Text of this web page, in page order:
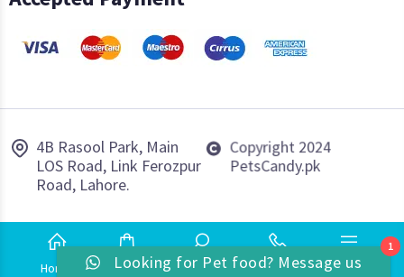
4B Rasool Park, Main
LOS Road, Link Ferozpur
Road, Lahore.
Copyright 2024
PetsCandy.pk
Home Shop Search Phone More
1
Looking for Pet food? Message us